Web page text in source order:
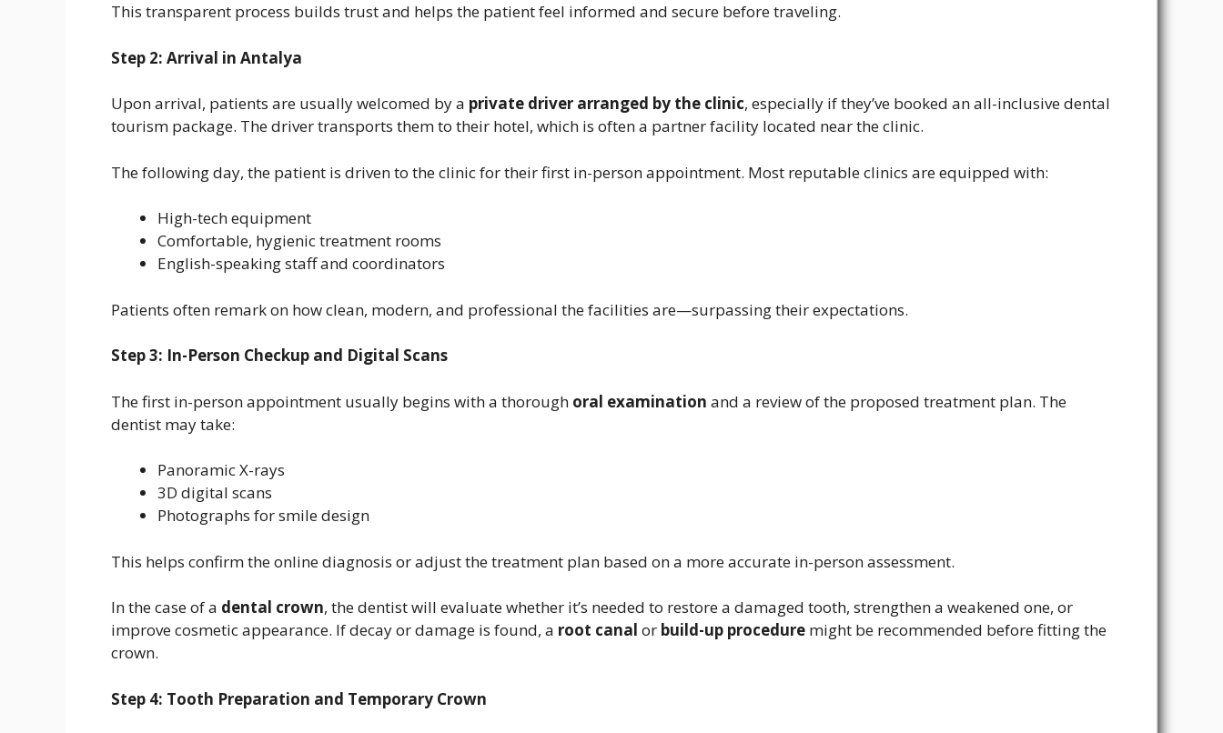
This transparent process builds trust and helps the patient feel informed and secure before traveling.
Step 2: Arrival in Antalya
Upon arrival, patients are usually welcomed by a private driver arranged by the clinic, especially if they’ve booked an all-inclusive dental
tourism package. The driver transports them to their hotel, which is often a partner facility located near the clinic.
The following day, the patient is driven to the clinic for their first in-person appointment. Most reputable clinics are equipped with:
High-tech equipment
Comfortable, hygienic treatment rooms
English-speaking staff and coordinators
Patients often remark on how clean, modern, and professional the facilities are—surpassing their expectations.
Step 3: In-Person Checkup and Digital Scans
The first in-person appointment usually begins with a thorough oral examination and a review of the proposed treatment plan. The
dentist may take:
Panoramic X-rays
3D digital scans
Photographs for smile design
This helps confirm the online diagnosis or adjust the treatment plan based on a more accurate in-person assessment.
In the case of a dental crown, the dentist will evaluate whether it’s needed to restore a damaged tooth, strengthen a weakened one, or
improve cosmetic appearance. If decay or damage is found, a root canal or build-up procedure might be recommended before fitting the
crown.
Step 4: Tooth Preparation and Temporary Crown